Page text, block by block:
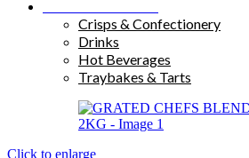
Crisps & Confectionery
Drinks
Hot Beverages
Traybakes & Tarts
Click to enlarge